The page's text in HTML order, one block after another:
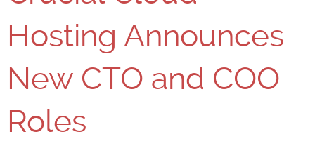
Hosting Announces
New CTO and COO
Roles